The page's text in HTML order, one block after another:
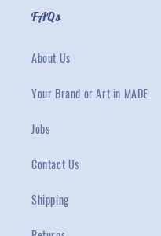
FAQs
About Us
Your Brand or Art in MADE
Jobs
Contact Us
Shipping